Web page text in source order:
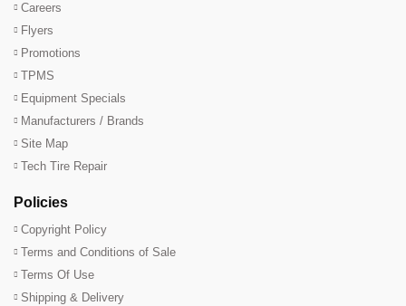
Careers
Flyers
Promotions
TPMS
Equipment Specials
Manufacturers / Brands
Site Map
Tech Tire Repair
Policies
Copyright Policy
Terms and Conditions of Sale
Terms Of Use
Shipping & Delivery